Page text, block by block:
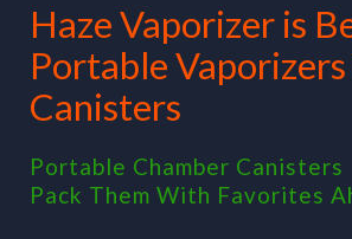
Haze Vaporizer is
Portable
Canisters
Portable Chamber Canisters
Pack Them With Favorites